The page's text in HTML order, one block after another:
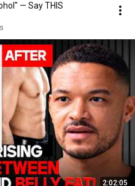
— Say THIS
2:02:05